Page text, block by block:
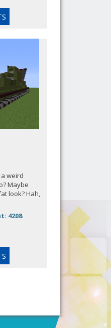
weird
Maybe
look? Hah,
4208